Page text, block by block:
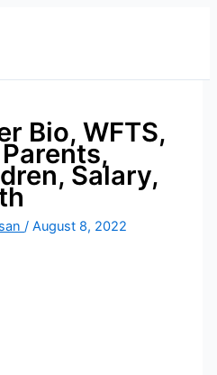
Bio, WFTS,
Salary,
/August 8, 2022